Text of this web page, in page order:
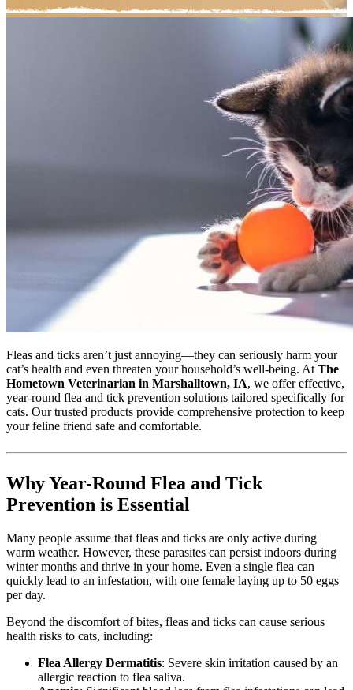
Fleas and ticks aren’t just annoying—they can seriously harm your
cat’s health and even threaten your household’s well-being. At The
Hometown Veterinarian in Marshalltown, IA, we offer effective,
year-round flea and tick prevention solutions tailored specifically for
cats. Our trusted products provide comprehensive protection to keep
your feline friend safe and comfortable.
Why Year-Round Flea and Tick
Prevention is Essential
Many people assume that fleas and ticks are only active during
warm weather. However, these parasites can persist indoors during
winter months and thrive in your home. Even a single flea can
quickly lead to an infestation, with one female laying up to 50 eggs
per day.
Beyond the discomfort of bites, fleas and ticks can cause serious
health risks to cats, including:
Flea Allergy Dermatitis: Severe skin irritation caused by an
allergic reaction to flea saliva.